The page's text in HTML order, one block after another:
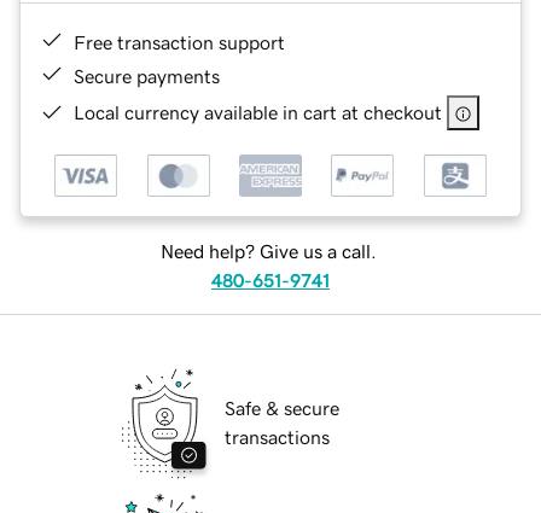
Free transaction support
Secure payments
Local currency available in cart at checkout
Need help? Give us a call.
480-651-9741
Safe & secure
transactions